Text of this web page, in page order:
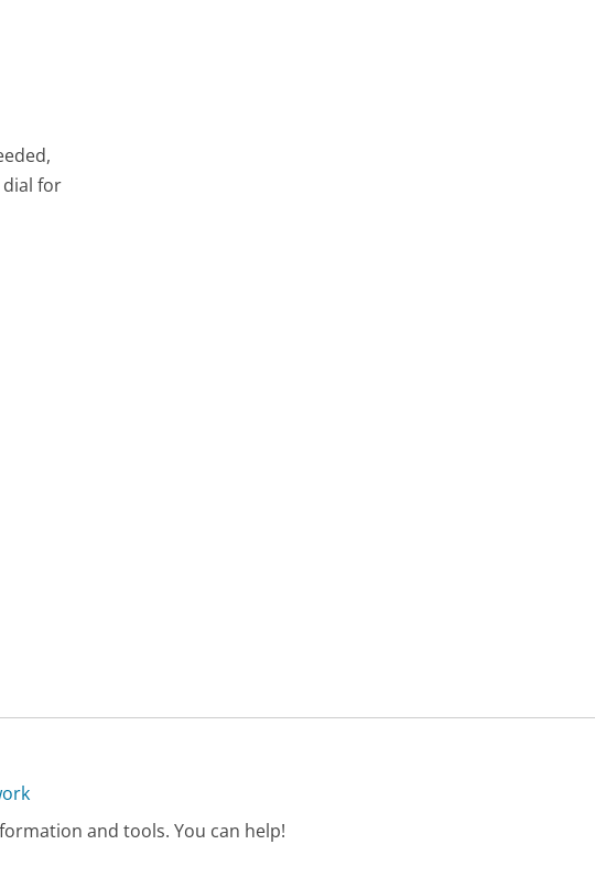
for
and tools. You can help!